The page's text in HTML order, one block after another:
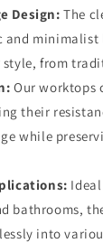
Design: The
and
from
Our worktops
their
while
bathrooms,
into